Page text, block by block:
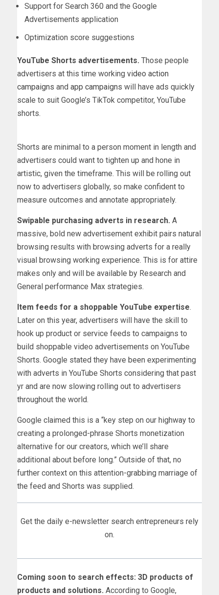
Support for Search 360 and the Google
Advertisements application
Optimization score suggestions
YouTube Shorts advertisements. Those people
advertisers at this time working video action
campaigns and app campaigns will have ads quickly
scale to suit Google’s TikTok competitor, YouTube
shorts.
Shorts are minimal to a person moment in length and
advertisers could want to tighten up and hone in
artistic, given the timeframe. This will be rolling out
now to advertisers globally, so make confident to
measure outcomes and annotate appropriately.
Swipable purchasing adverts in research. A
massive, bold new advertisement exhibit pairs natural
browsing results with browsing adverts for a really
visual browsing working experience. This is for attire
makes only and will be available by Research and
General performance Max strategies.
Item feeds for a shoppable YouTube expertise.
Later on this year, advertisers will have the skill to
hook up product or service feeds to campaigns to
build shoppable video advertisements on YouTube
Shorts. Google stated they have been experimenting
with adverts in YouTube Shorts considering that past
yr and are now slowing rolling out to advertisers
throughout the world.
Google claimed this is a “key step on our highway to
creating a prolonged-phrase Shorts monetization
alternative for our creators, which we’ll share
additional about before long.” Outside of that, no
further context on this attention-grabbing marriage of
the feed and Shorts was supplied.
Get the daily e-newsletter search entrepreneurs rely
on.
Coming soon to search effects: 3D products of
products and solutions. According to Google,